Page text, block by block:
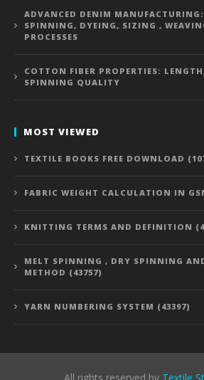
ADVANCED DENIM
SPINNING, DYEING, SIZING ,
PROCESSES
COTTON FIBER PROPERTIES:
SPINNING QUALITY
MOST VIEWED
TEXTILE BOOKS FREE DOWNLOAD
FABRIC WEIGHT CALCULATION IN
KNITTING TERMS AND DEFINITION
MELT SPINNING , DRY SPINNING
METHOD (43757)
YARN NUMBERING SYSTEM (43397)